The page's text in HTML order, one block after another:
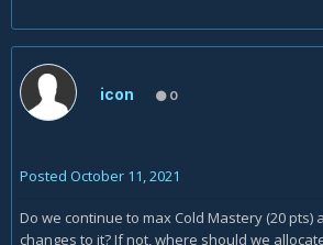
icon 0
Posted October 11, 2021
Do we continue to max Cold Mastery (20 pts)
changes to it? If not, where should we